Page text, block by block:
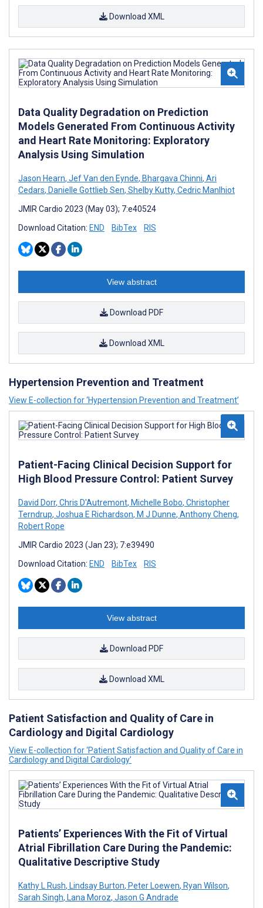
Download XML
Data Quality Degradation on Prediction
Models Generated From Continuous Activity
and Heart Rate Monitoring: Exploratory
Analysis Using Simulation
Jason Hearn, Jef Van den Eynde, Bhargava Chinni, Ari
Cedars, Danielle Gottlieb Sen, Shelby Kutty, Cedric Manlhiot
JMIR Cardio 2023 (May 03); 7:e40524
Download Citation: END BibTex RIS
View abstract
Download PDF
Download XML
Hypertension Prevention and Treatment
View E-collection for ‘Hypertension Prevention and Treatment’
Patient-Facing Clinical Decision Support for
High Blood Pressure Control: Patient Survey
David Dorr, Chris D'Autremont, Michelle Bobo, Christopher
Terndrup, Joshua E Richardson, M J Dunne, Anthony Cheng,
Robert Rope
JMIR Cardio 2023 (Jan 23); 7:e39490
Download Citation: END BibTex RIS
View abstract
Download PDF
Download XML
Patient Satisfaction and Quality of Care in
Cardiology and Digital Cardiology
View E-collection for ‘Patient Satisfaction and Quality of Care in
Cardiology and Digital Cardiology’
Patients’ Experiences With the Fit of Virtual
Atrial Fibrillation Care During the Pandemic:
Qualitative Descriptive Study
Kathy L Rush, Lindsay Burton, Peter Loewen, Ryan Wilson,
Sarah Singh, Lana Moroz, Jason G Andrade